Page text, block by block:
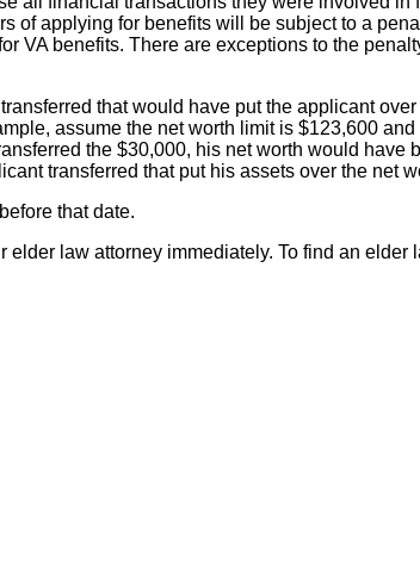
applying for benefits will be subject to a
benefits. There are exceptions to the
that would have put the applicant
assume the net worth limit is $123,600
the $30,000, his net worth would have
transferred that put his assets over the net
that date.
law attorney immediately. To find an elder